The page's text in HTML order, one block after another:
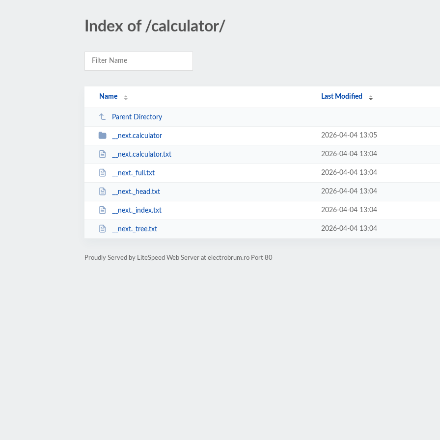
Index of /calculator/
Name Last Modified
Parent Directory
__next.calculator 2026-04-04 13:05
__next.calculator.txt 2026-04-04 13:04
__next._full.txt 2026-04-04 13:04
__next._head.txt 2026-04-04 13:04
__next._index.txt 2026-04-04 13:04
__next._tree.txt 2026-04-04 13:04
Proudly Served by LiteSpeed Web Server at electrobrum.ro Port 80